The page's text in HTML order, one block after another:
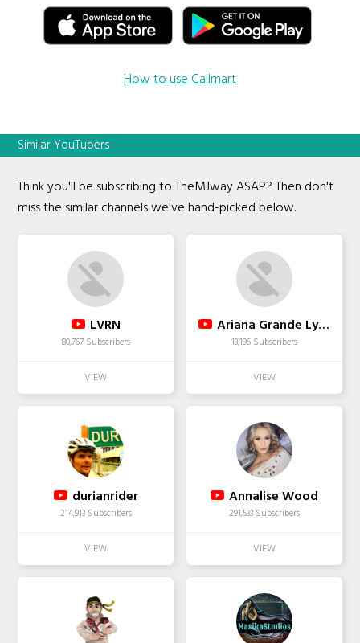
How to use Callmart
Similar YouTubers
Think you'll be subscribing to TheMJway ASAP? Then don't
miss the similar channels we've hand-picked below.
LVRN
80,767 Subscribers
Ariana Grande Lyrics
13,196 Subscribers
durianrider
214,913 Subscribers
Annalise Wood
291,533 Subscribers